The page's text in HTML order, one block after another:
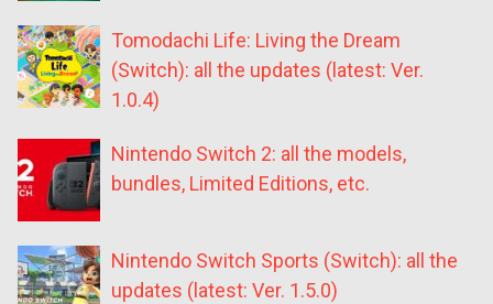
Tomodachi Life: Living the Dream
(Switch): all the updates (latest: Ver.
1.0.4)
Nintendo Switch 2: all the models,
bundles, Limited Editions, etc.
Nintendo Switch Sports (Switch): all the
updates (latest: Ver. 1.5.0)